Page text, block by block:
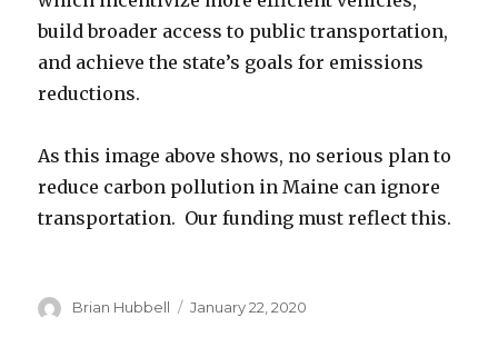
build broader access to public transportation,
and achieve the state’s goals for emissions
reductions.
As this image above shows, no serious plan to
reduce carbon pollution in Maine can ignore
transportation. Our funding must reflect this.
Author
Brian Hubbell
Posted
January 22, 2020